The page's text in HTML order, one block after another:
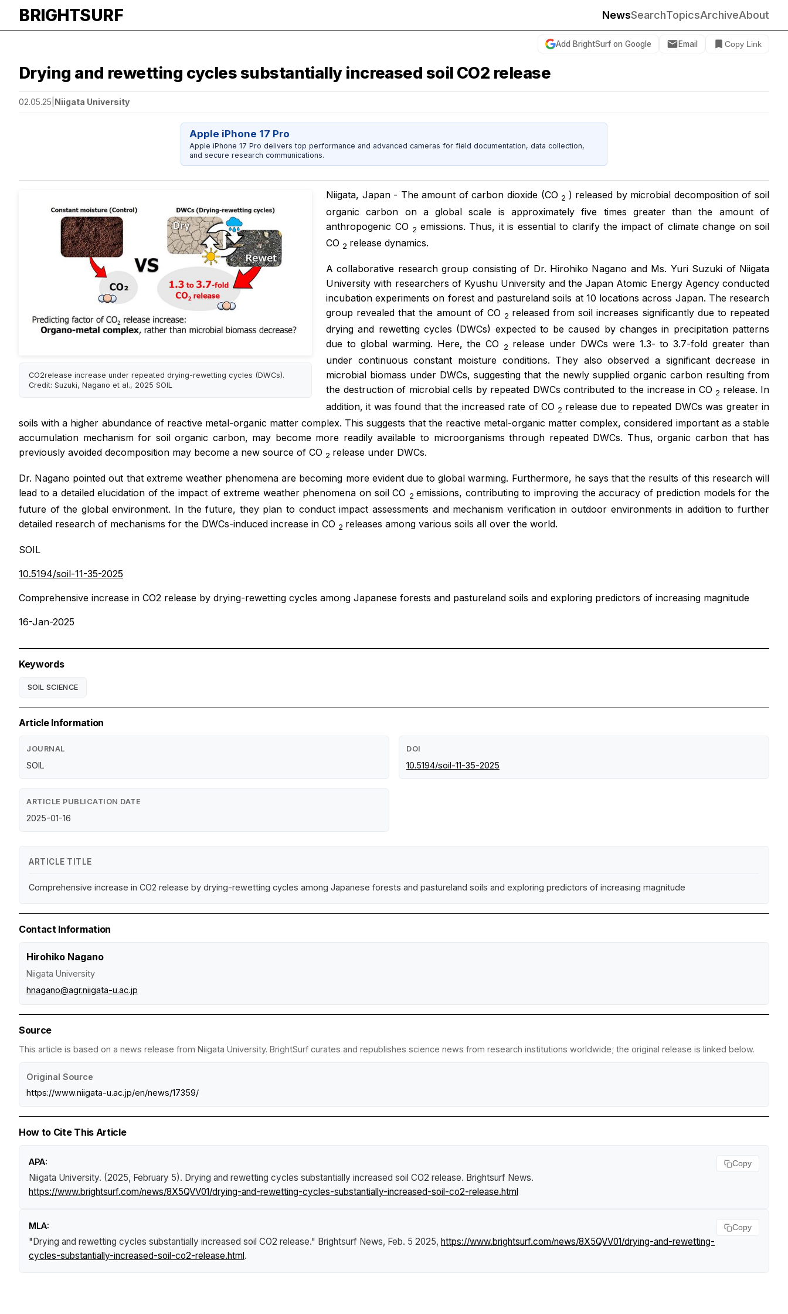
BRIGHTSURF NewsSearchTopicsArchiveAbout
Add BrightSurf on Google Email Copy Link
Drying and rewetting cycles substantially increased soil CO2 release
02.05.25 Niigata University
Apple iPhone 17 Pro
Apple iPhone 17 Pro delivers top performance and advanced cameras for field documentation, data collection,
and secure research communications.
CO2release increase under repeated drying-rewetting cycles (DWCs).
Credit: Suzuki, Nagano et al., 2025 SOIL
Niigata, Japan - The amount of carbon dioxide (CO 2 ) released by microbial decomposition of soil
organic carbon on a global scale is approximately five times greater than the amount of
anthropogenic CO 2 emissions. Thus, it is essential to clarify the impact of climate change on soil
CO 2 release dynamics.
A collaborative research group consisting of Dr. Hirohiko Nagano and Ms. Yuri Suzuki of Niigata
University with researchers of Kyushu University and the Japan Atomic Energy Agency conducted
incubation experiments on forest and pastureland soils at 10 locations across Japan. The research
group revealed that the amount of CO 2 released from soil increases significantly due to repeated
drying and rewetting cycles (DWCs) expected to be caused by changes in precipitation patterns
due to global warming. Here, the CO
2 release under DWCs were 1.3- to 3.7-fold greater than
under continuous constant moisture conditions. They also observed a significant decrease in
microbial biomass under DWCs, suggesting that the newly supplied organic carbon resulting from
the destruction of microbial cells by repeated DWCs contributed to the increase in CO 2 release. In
addition, it was found that the increased rate of CO 2 release due to repeated DWCs was greater in
soils with a higher abundance of reactive metal-organic matter complex. This suggests that the reactive metal-organic matter complex, considered important as a stable
accumulation mechanism for soil organic carbon, may become more readily available to microorganisms through repeated DWCs. Thus, organic carbon that has
previously avoided decomposition may become a new source of CO 2 release under DWCs.
Dr. Nagano pointed out that extreme weather phenomena are becoming more evident due to global warming. Furthermore, he says that the results of this research will
lead to a detailed elucidation of the impact of extreme weather phenomena on soil CO 2emissions, contributing to improving the accuracy of prediction models for the
future of the global environment. In the future, they plan to conduct impact assessments and mechanism verification in outdoor environments in addition to further
detailed research of mechanisms for the DWCs-induced increase in CO 2 releases among various soils all over the world.
SOIL
10.5194/soil-11-35-2025
Comprehensive increase in CO2 release by drying-rewetting cycles among Japanese forests and pastureland soils and exploring predictors of increasing magnitude
16-Jan-2025
Keywords
SOIL SCIENCE
Article Information
JOURNAL
SOIL
DOI
10.5194/soil-11-35-2025
ARTICLE PUBLICATION DATE
2025-01-16
ARTICLE TITLE
Comprehensive increase in CO2 release by drying-rewetting cycles among Japanese forests and pastureland soils and exploring predictors of increasing magnitude
Contact Information
Hirohiko Nagano
Niigata University
hnagano@agr.niigata-u.ac.jp
Source
This article is based on a news release from Niigata University. BrightSurf curates and republishes science news from research institutions worldwide; the original release is linked below.
Original Source
https://www.niigata-u.ac.jp/en/news/17359/
How to Cite This Article
APA:
Niigata University. (2025, February 5). Drying and rewetting cycles substantially increased soil CO2 release. Brightsurf News.
https://www.brightsurf.com/news/8X5QVV01/drying-and-rewetting-cycles-substantially-increased-soil-co2-release.html
Copy
MLA:
"Drying and rewetting cycles substantially increased soil CO2 release." Brightsurf News, Feb. 5 2025, https://www.brightsurf.com/news/8X5QVV01/drying-and-rewetting-
cycles-substantially-increased-soil-co2-release.html.
Copy